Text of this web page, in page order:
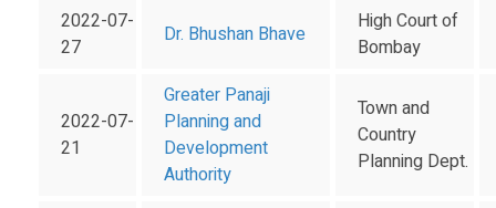
2022-07-
27
Dr. Bhushan Bhave
High Court of
Bombay
2022-07-
21
Greater Panaji
Planning and
Development
Authority
Town and
Country
Planning Dept.